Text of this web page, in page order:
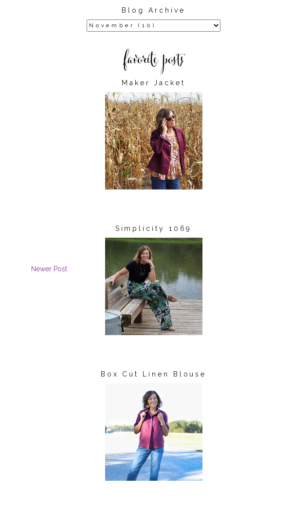
Newer Post
Blog Archive
Maker Jacket
Simplicity 1069
Box Cut Linen Blouse